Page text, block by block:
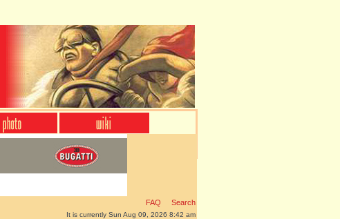
FAQ Search
It is currently Sun Aug 09, 2026 8:42 am